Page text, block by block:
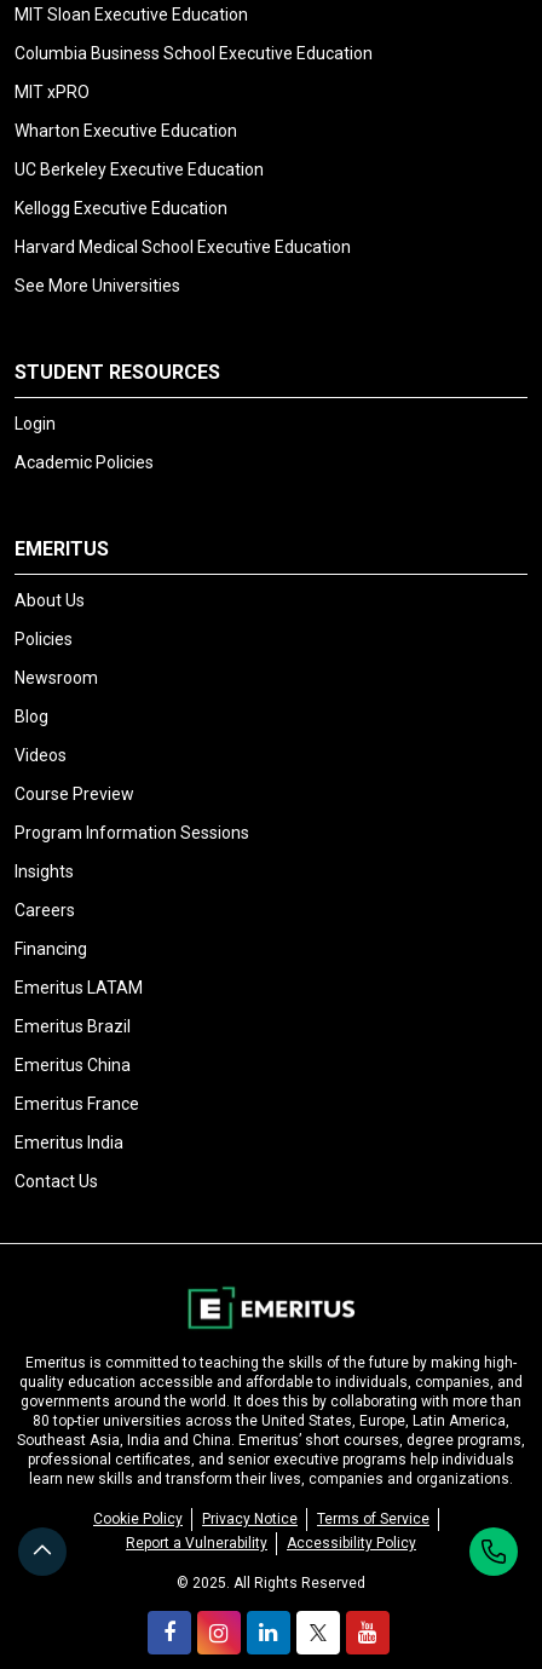
MIT Sloan Executive Education
Columbia Business School Executive Education
MIT xPRO
Wharton Executive Education
UC Berkeley Executive Education
Kellogg Executive Education
Harvard Medical School Executive Education
See More Universities
STUDENT RESOURCES
Login
Academic Policies
EMERITUS
About Us
Policies
Newsroom
Blog
Videos
Course Preview
Program Information Sessions
Insights
Careers
Financing
Emeritus LATAM
Emeritus Brazil
Emeritus China
Emeritus France
Emeritus India
Contact Us
Emeritus is committed to teaching the skills of the future by making high-
quality education accessible and affordable to individuals, companies, and
governments around the world. It does this by collaborating with more than
80 top-tier universities across the United States, Europe, Latin America,
Southeast Asia, India and China. Emeritus’ short courses, degree programs,
professional certificates, and senior executive programs help individuals
learn new skills and transform their lives, companies and organizations.
Cookie Policy Privacy Notice
Terms of Service
Report a Vulnerability
Accessibility Policy
© 2025. All Rights Reserved